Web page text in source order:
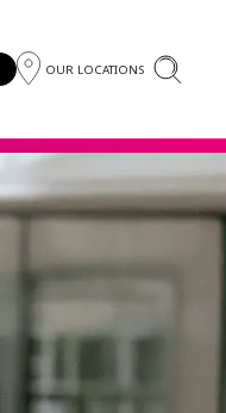
OUR LOCATIONS